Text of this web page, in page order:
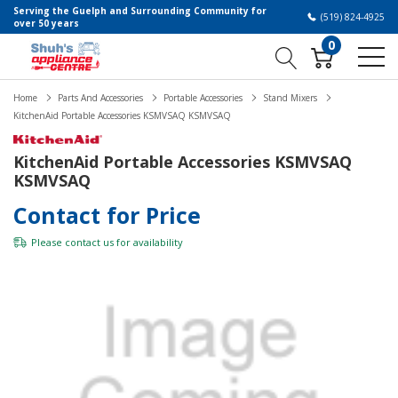
Serving the Guelph and Surrounding Community for
over 50 years
(519) 824-4925
0
Home Parts And Accessories Portable Accessories
Stand Mixers
KitchenAid Portable Accessories KSMVSAQ KSMVSAQ
KitchenAid Portable Accessories KSMVSAQ
KSMVSAQ
Contact for Price
Please contact us for availability